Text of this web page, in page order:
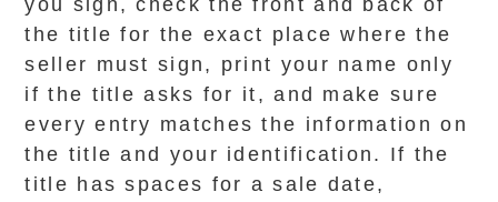
you sign, check the front and back of
the title for the exact place where the
seller must sign, print your name only
if the title asks for it, and make sure
every entry matches the information on
the title and your identification. If the
title has spaces for a sale date,